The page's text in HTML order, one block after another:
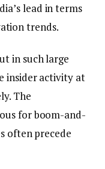
lead in terms
trends.
in such large
insider activity at
The
for boom-and-
often precede